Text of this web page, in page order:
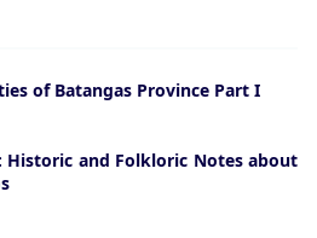
of Batangas Province Part I
Historic and Folkloric Notes about